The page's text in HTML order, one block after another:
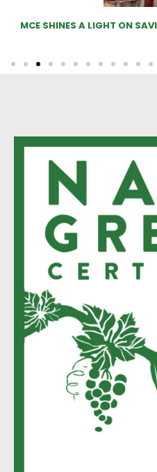
WITH DOMINUS ESTATE